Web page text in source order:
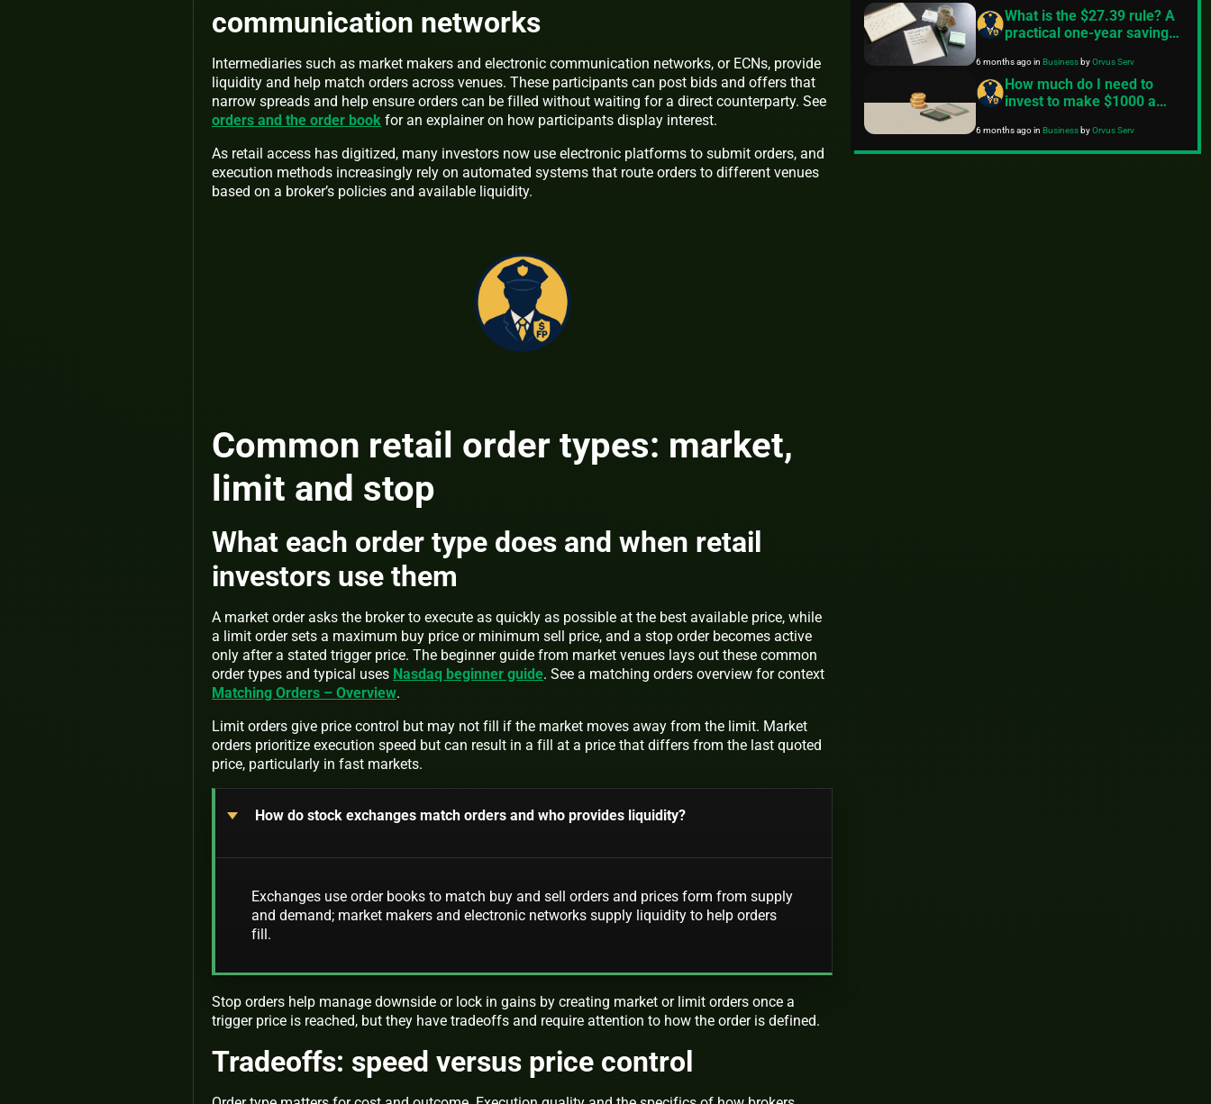
communication networks
Intermediaries such as market makers and electronic communication networks, or ECNs, provide
liquidity and help match orders across venues. These participants can post bids and offers that
narrow spreads and help ensure orders can be filled without waiting for a direct counterparty. See
orders and the order book for an explainer on how participants display interest.
As retail access has digitized, many investors now use electronic platforms to submit orders, and
execution methods increasingly rely on automated systems that route orders to different venues
based on a broker’s policies and available liquidity.
Common retail order types: market,
limit and stop
What each order type does and when retail
investors use them
A market order asks the broker to execute as quickly as possible at the best available price, while
a limit order sets a maximum buy price or minimum sell price, and a stop order becomes active
only after a stated trigger price. The beginner guide from market venues lays out these common
order types and typical uses Nasdaq beginner guide. See a matching orders overview for context
Matching Orders – Overview.
Limit orders give price control but may not fill if the market moves away from the limit. Market
orders prioritize execution speed but can result in a fill at a price that differs from the last quoted
price, particularly in fast markets.
How do stock exchanges match orders and who provides liquidity?
Exchanges use order books to match buy and sell orders and prices form from supply
and demand; market makers and electronic networks supply liquidity to help orders
fill.
Stop orders help manage downside or lock in gains by creating market or limit orders once a
trigger price is reached, but they have tradeoffs and require attention to how the order is defined.
Tradeoffs: speed versus price control
What is the $27.39 rule? A
practical one-year savings
6 months agoinBusinessbyOrvus Serv
How much do I need to
invest to make $1000 a
6 months agoinBusinessbyOrvus Serv